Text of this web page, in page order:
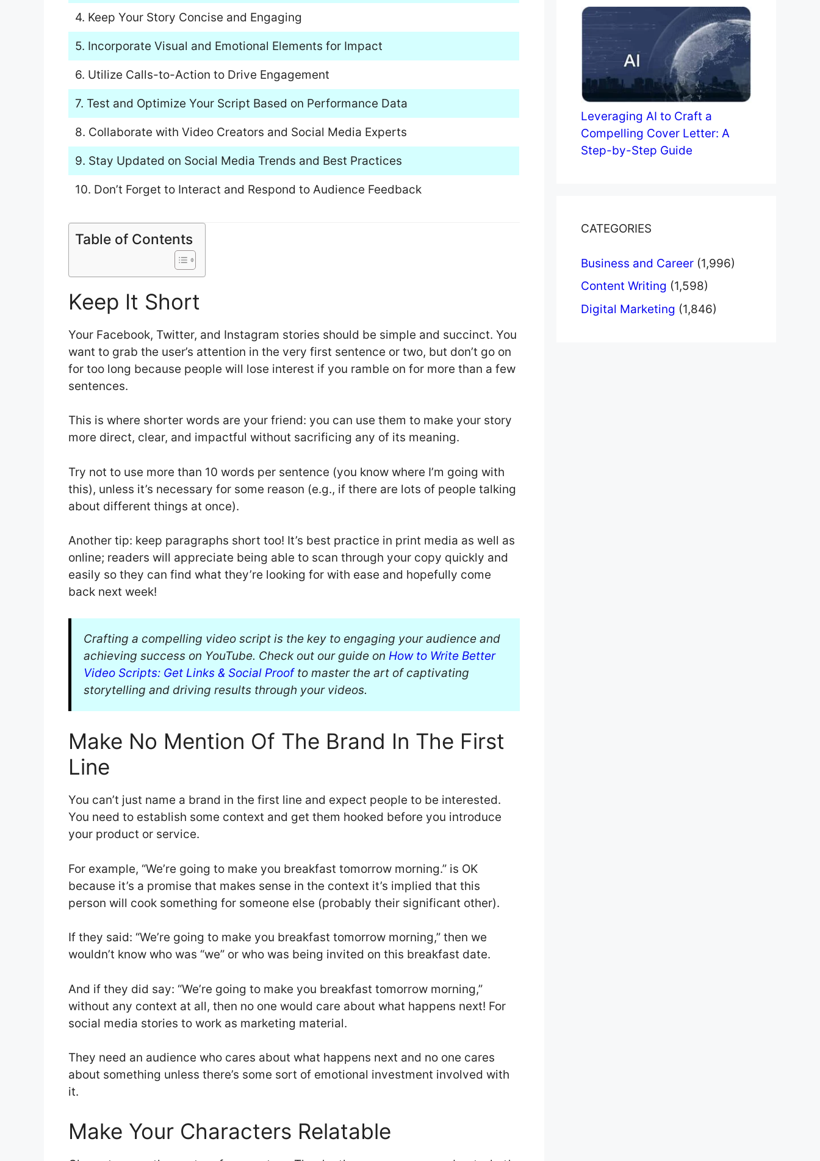
4. Keep Your Story Concise and Engaging
5. Incorporate Visual and Emotional Elements for Impact
6. Utilize Calls-to-Action to Drive Engagement
7. Test and Optimize Your Script Based on Performance Data
8. Collaborate with Video Creators and Social Media Experts
9. Stay Updated on Social Media Trends and Best Practices
10. Don’t Forget to Interact and Respond to Audience Feedback
Table of Contents
Keep It Short
Your Facebook, Twitter, and Instagram stories should be simple and succinct. You
want to grab the user’s attention in the very first sentence or two, but don’t go on
for too long because people will lose interest if you ramble on for more than a few
sentences.
This is where shorter words are your friend: you can use them to make your story
more direct, clear, and impactful without sacrificing any of its meaning.
Try not to use more than 10 words per sentence (you know where I’m going with
this), unless it’s necessary for some reason (e.g., if there are lots of people talking
about different things at once).
Another tip: keep paragraphs short too! It’s best practice in print media as well as
online; readers will appreciate being able to scan through your copy quickly and
easily so they can find what they’re looking for with ease and hopefully come
back next week!
Crafting a compelling video script is the key to engaging your audience and
achieving success on YouTube. Check out our guide on How to Write Better
Video Scripts: Get Links & Social Proofto master the art of captivating
storytelling and driving results through your videos.
Make No Mention Of The Brand In The First
Line
You can’t just name a brand in the first line and expect people to be interested.
You need to establish some context and get them hooked before you introduce
your product or service.
For example, “We’re going to make you breakfast tomorrow morning.” is OK
because it’s a promise that makes sense in the context it’s implied that this
person will cook something for someone else (probably their significant other).
If they said: “We’re going to make you breakfast tomorrow morning,” then we
wouldn’t know who was “we” or who was being invited on this breakfast date.
And if they did say: “We’re going to make you breakfast tomorrow morning,”
without any context at all, then no one would care about what happens next! For
social media stories to work as marketing material.
They need an audience who cares about what happens next and no one cares
about something unless there’s some sort of emotional investment involved with
it.
Make Your Characters Relatable
Leveraging AI to Craft a
Compelling Cover Letter: A
Step-by-Step Guide
CATEGORIES
Business and Career (1,996)
Content Writing (1,598)
Digital Marketing (1,846)